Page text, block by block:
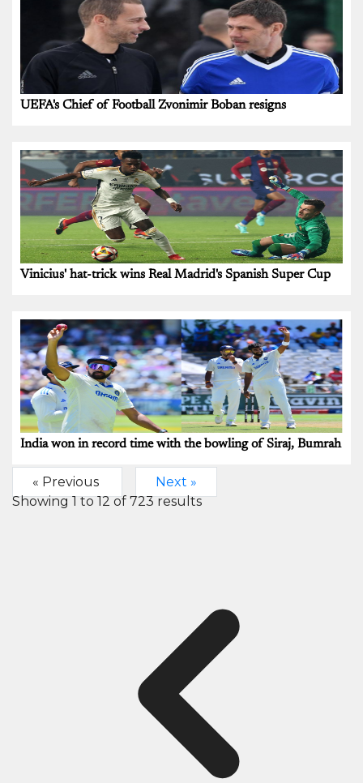
UEFA's Chief of Football Zvonimir Boban resigns
Vinicius' hat-trick wins Real Madrid's Spanish Super Cup
India won in record time with the bowling of Siraj, Bumrah
« Previous
Next »
Showing1to12of 723results